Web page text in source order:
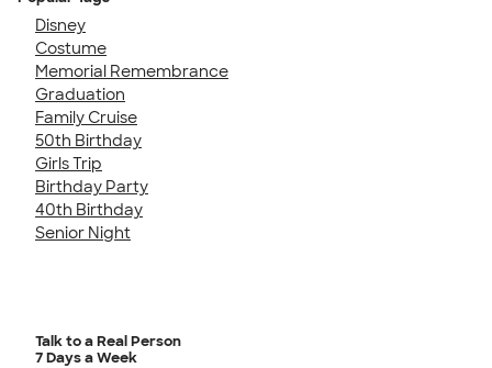
Disney
Costume
Memorial Remembrance
Graduation
Family Cruise
50th Birthday
Girls Trip
Birthday Party
40th Birthday
Senior Night
Talk to a Real Person
7 Days a Week